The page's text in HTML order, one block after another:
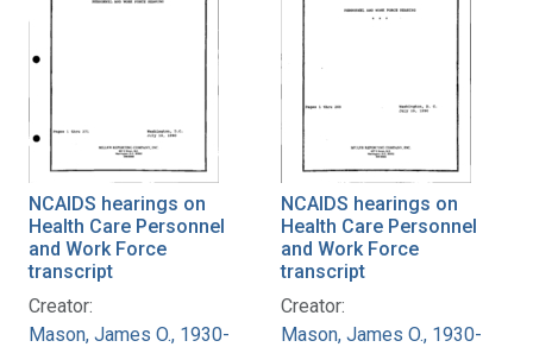
NCAIDS hearings on
Health Care Personnel
and Work Force
transcript
Creator:
Mason, James O., 1930-
NCAIDS hearings on
Health Care Personnel
and Work Force
transcript
Creator:
Mason, James O., 1930-